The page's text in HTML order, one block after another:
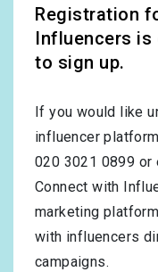
Registration
Influencers is
to sign up.
If you would like
influencer
020 3021 0899
Connect with
marketing
with influencers
campaigns.